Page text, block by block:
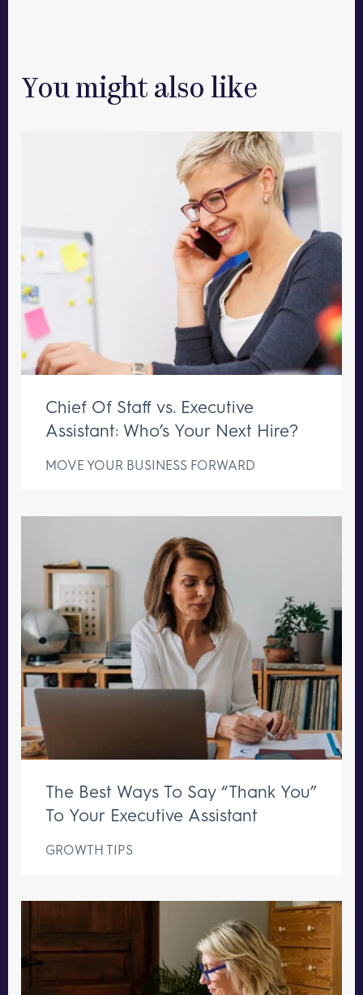
You might also like
Chief Of Staff vs. Executive
Assistant: Who’s Your Next Hire?
MOVE YOUR BUSINESS FORWARD
The Best Ways To Say “Thank You”
To Your Executive Assistant
GROWTH TIPS